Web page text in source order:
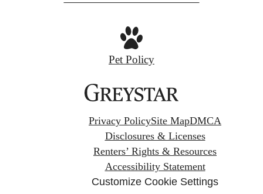
Pet Policy
Privacy PolicySite MapDMCA
Disclosures & Licenses
Renters’ Rights & Resources
Accessibility Statement
Customize Cookie Settings